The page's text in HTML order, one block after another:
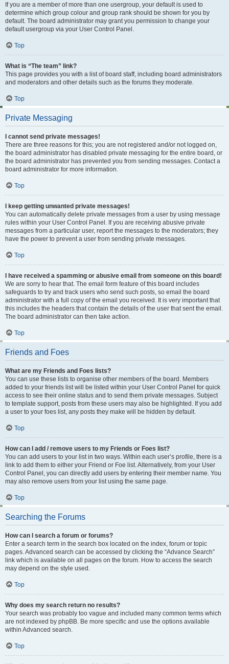
If you are a member of more than one usergroup, your default is used to
determine which group colour and group rank should be shown for you by
default. The board administrator may grant you permission to change your
default usergroup via your User Control Panel.
Top
What is “The team” link?
This page provides you with a list of board staff, including board administrators
and moderators and other details such as the forums they moderate.
Top
Private Messaging
I cannot send private messages!
There are three reasons for this; you are not registered and/or not logged on,
the board administrator has disabled private messaging for the entire board, or
the board administrator has prevented you from sending messages. Contact a
board administrator for more information.
Top
I keep getting unwanted private messages!
You can automatically delete private messages from a user by using message
rules within your User Control Panel. If you are receiving abusive private
messages from a particular user, report the messages to the moderators; they
have the power to prevent a user from sending private messages.
Top
I have received a spamming or abusive email from someone on this board!
We are sorry to hear that. The email form feature of this board includes
safeguards to try and track users who send such posts, so email the board
administrator with a full copy of the email you received. It is very important that
this includes the headers that contain the details of the user that sent the email.
The board administrator can then take action.
Top
Friends and Foes
What are my Friends and Foes lists?
You can use these lists to organise other members of the board. Members
added to your friends list will be listed within your User Control Panel for quick
access to see their online status and to send them private messages. Subject
to template support, posts from these users may also be highlighted. If you add
a user to your foes list, any posts they make will be hidden by default.
Top
How can I add / remove users to my Friends or Foes list?
You can add users to your list in two ways. Within each user’s profile, there is a
link to add them to either your Friend or Foe list. Alternatively, from your User
Control Panel, you can directly add users by entering their member name. You
may also remove users from your list using the same page.
Top
Searching the Forums
How can I search a forum or forums?
Enter a search term in the search box located on the index, forum or topic
pages. Advanced search can be accessed by clicking the “Advance Search”
link which is available on all pages on the forum. How to access the search
may depend on the style used.
Top
Why does my search return no results?
Your search was probably too vague and included many common terms which
are not indexed by phpBB. Be more specific and use the options available
within Advanced search.
Top